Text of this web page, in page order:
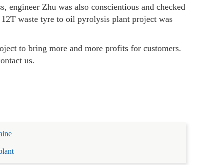
Zhu was also conscientious and checked
waste tyre to oil pyrolysis plant project was
to bring more and more profits for customers.
us.